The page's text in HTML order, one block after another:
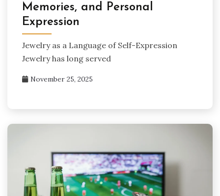
Memories, and Personal
Expression
Jewelry as a Language of Self-Expression
Jewelry has long served
November 25, 2025